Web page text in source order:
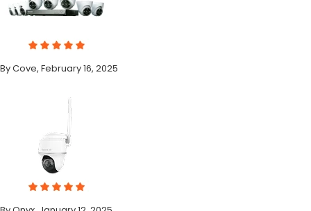
By Cove, February 16, 2025